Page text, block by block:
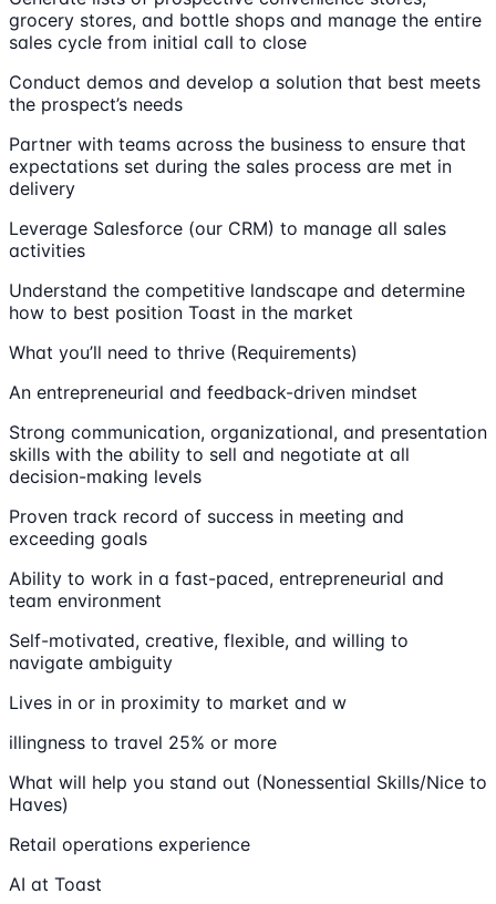
grocery stores, and bottle shops and manage the entire
sales cycle from initial call to close
Conduct demos and develop a solution that best meets
the prospect’s needs
Partner with teams across the business to ensure that
expectations set during the sales process are met in
delivery
Leverage Salesforce (our CRM) to manage all sales
activities
Understand the competitive landscape and determine
how to best position Toast in the market
What you’ll need to thrive (Requirements)
An entrepreneurial and feedback-driven mindset
Strong communication, organizational, and presentation
skills with the ability to sell and negotiate at all
decision-making levels
Proven track record of success in meeting and
exceeding goals
Ability to work in a fast-paced, entrepreneurial and
team environment
Self-motivated, creative, flexible, and willing to
navigate ambiguity
Lives in or in proximity to market and w
illingness to travel 25% or more
What will help you stand out (Nonessential Skills/Nice to
Haves)
Retail operations experience
AI at Toast